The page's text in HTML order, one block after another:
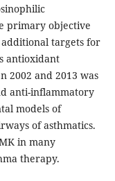
primary objective
targets for
antioxidant
2002 and 2013 was
anti-inflammatory
models of
of asthmatics.
in many
therapy.